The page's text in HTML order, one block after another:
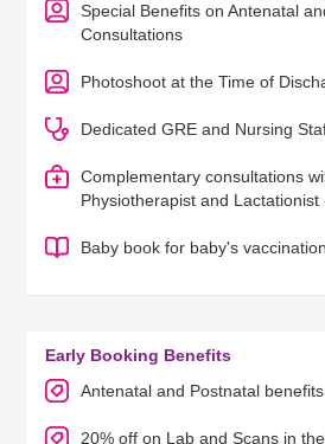
Special Benefits on Antenatal
Consultations
Photoshoot at the Time of
Dedicated GRE and Nursing
Complementary consultations
Physiotherapist and Lactationist
Baby book for baby's
Early Booking Benefits
Antenatal and Postnatal benefits
20% off on Lab and Scans in